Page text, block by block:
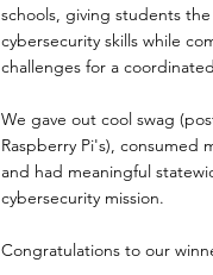
schools, giving students
cybersecurity skills while
challenges for a
We gave out cool swag
Raspberry Pi's), consumed
and had meaningful
cybersecurity mission.
Congratulations to our